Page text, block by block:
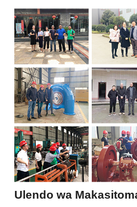
Ulendo wa